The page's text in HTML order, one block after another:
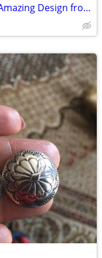
Solid Sterling Silver Necklace with Amazing Design from Italy